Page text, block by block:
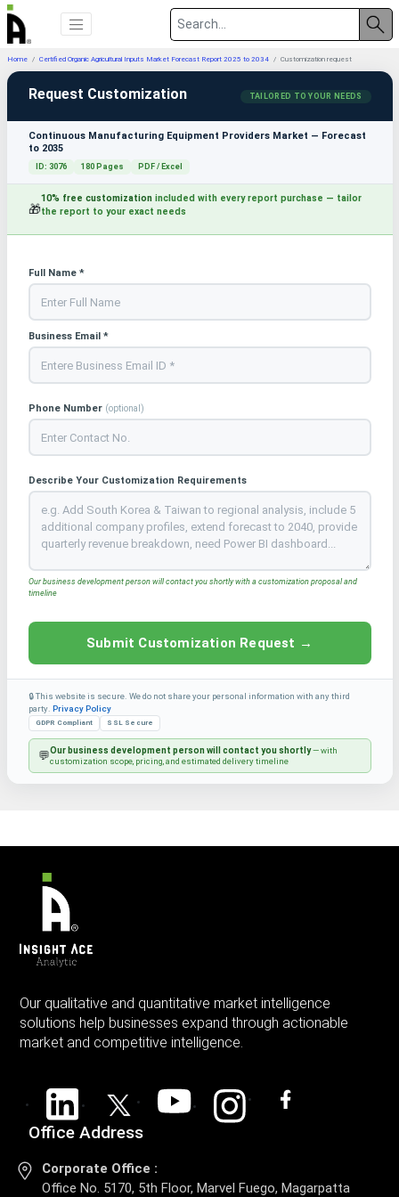
Home Certified Organic Agricultural Inputs Market Forecast Report 2025 to 2034 Customization request
Request Customization TAILORED TO YOUR NEEDS
Continuous Manufacturing Equipment Providers Market — Forecast
to 2035
ID: 3076 180 Pages PDF / Excel
🎁
10% free customizationincluded with every report purchase — tailor
the report to your exact needs
Full Name *
Business Email *
Phone Number (optional)
Describe Your Customization Requirements
Our business development person will contact you shortly with a customization proposal and
timeline
Submit Customization Request →
🔒 This website is secure. We do not share your personal information with any third
party. Privacy Policy
GDPR Compliant SSL Secure
💬Our business development person will contact you shortly— with
customization scope, pricing, and estimated delivery timeline
Our qualitative and quantitative market intelligence
solutions help businesses expand through actionable
market and competitive intelligence.
Office Address
Corporate Office :
Office No. 5170, 5th Floor, Marvel Fuego, Magarpatta